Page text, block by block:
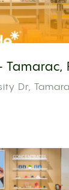
Tamarac,
Dr,